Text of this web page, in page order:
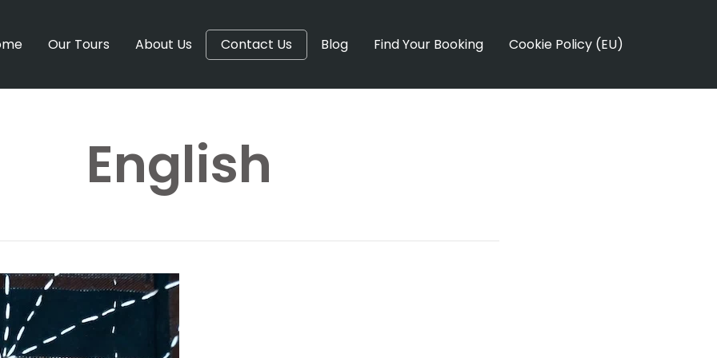
Our Tours About Us Contact Us Blog Find Your Booking Cookie Policy (EU)
English